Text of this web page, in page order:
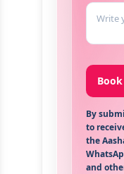
By
to
the
and